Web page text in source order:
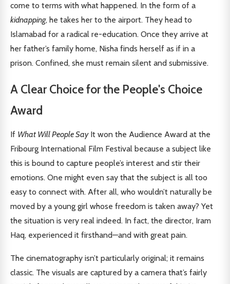
come to terms with what happened. In the form of a
kidnapping, he takes her to the airport. They head to
Islamabad for a radical re-education. Once they arrive at
her father’s family home, Nisha finds herself as if in a
prison. Confined, she must remain silent and submissive.
A Clear Choice for the People's Choice
Award
If What Will People SayIt won the Audience Award at the
Fribourg International Film Festival because a subject like
this is bound to capture people’s interest and stir their
emotions. One might even say that the subject is all too
easy to connect with. After all, who wouldn’t naturally be
moved by a young girl whose freedom is taken away? Yet
the situation is very real indeed. In fact, the director, Iram
Haq, experienced it firsthand—and with great pain.
The cinematography isn’t particularly original; it remains
classic. The visuals are captured by a camera that’s fairly